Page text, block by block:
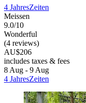
4 JahresZeiten
Meissen
9.0/10
Wonderful
(4 reviews)
AU$206
includes taxes & fees
8 Aug - 9 Aug
4 JahresZeiten